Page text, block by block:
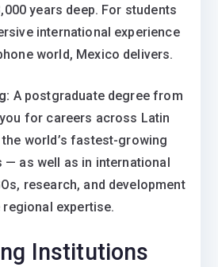
years deep. For students
international experience
world, Mexico delivers.
A postgraduate degree from
for careers across Latin
world’s fastest-growing
as well as in international
research, and development
expertise.
Institutions